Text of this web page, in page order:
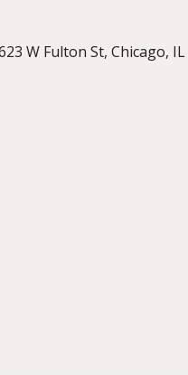
W Fulton St, Chicago, IL